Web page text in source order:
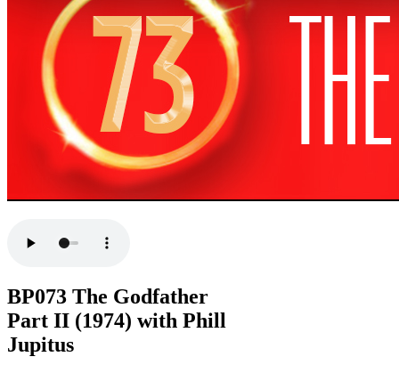
BP073 The Godfather
Part II (1974) with Phill
Jupitus